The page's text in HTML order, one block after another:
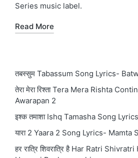
Series music label.
Read More
तबस्सुम Tabassum Song Lyrics-
तेरा मेरा रिश्ता Tera Mera Rishta
Awarapan 2
इश्क तमाशा Ishq Tamasha Song
यारा 2 Yaara 2 Song Lyrics- Mamta
हर रात्रि शिवरात्रि है Har Ratri